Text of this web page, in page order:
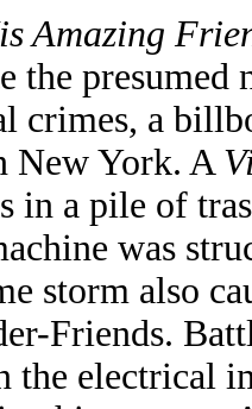
Amazing
the presumed
crimes, a
New York. A
in a pile of
was
storm also
Friends.
the electrical